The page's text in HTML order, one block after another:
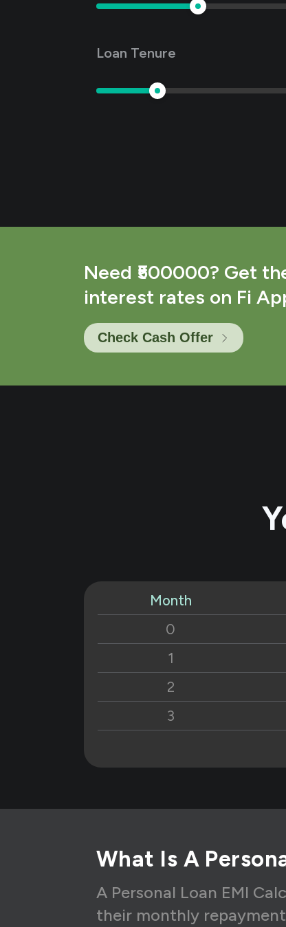
Need ₹500000? Get
interest rates on Fi
Check Cash Offer
Month
0
1
2
3
5
8
9
10
What Is A
A Personal Loan EMI
their monthly